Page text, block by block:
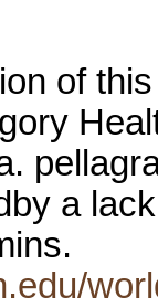
of
a